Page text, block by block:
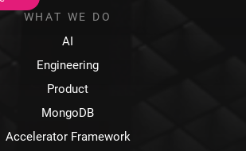
WHAT WE DO
AI
Engineering
Product
MongoDB
Accelerator Framework